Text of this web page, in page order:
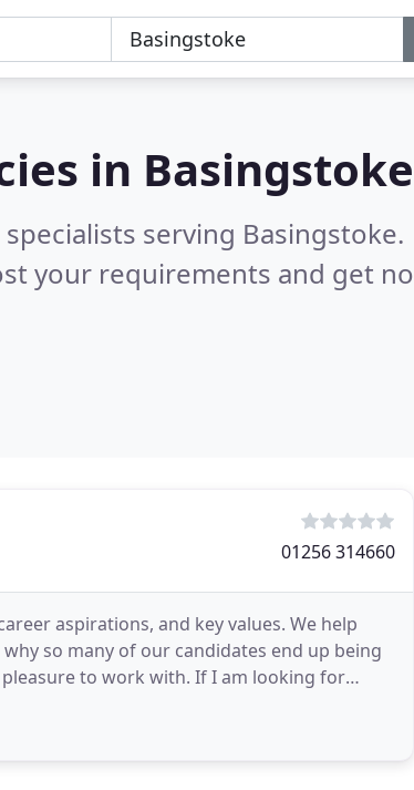
in Basingstoke
serving Basingstoke.
your requirements and get no
01256 314660
aspirations, and key values. We help
so many of our candidates end up being
to work with. If I am looking for